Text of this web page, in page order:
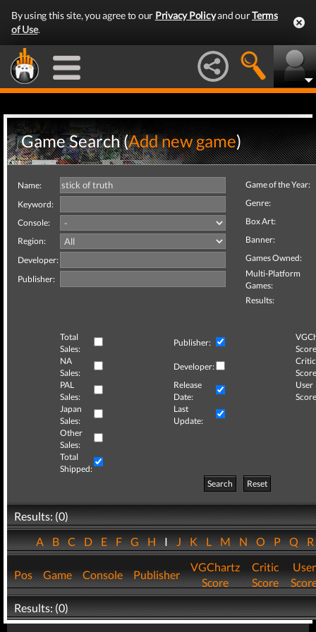
By using this site, you agree to our Privacy Policyand ourTerms
of Use.
Game Search (Add new game)
Name:
Keyword:
Console:
Region:
Developer:
Publisher:
Game of the Year:
Genre:
Box Art:
Banner:
Games Owned:
Multi-Platform
Games:
Results:
Total
Sales:
Publisher:
NA
Sales:
Developer:
Critic
PAL
Sales:
Release
Date:
User
Japan
Sales:
Last
Update:
Other
Sales:
Total
Shipped:
Search
Reset
Results: (0)
ABCDEFGHIJKLMNOPQ
Pos Game Console Publisher
VGChartz
Score
Critic
Score
User
Results: (0)